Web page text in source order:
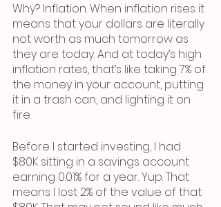
Why? Inflation. When inflation rises it
means that your dollars are literally
not worth as much tomorrow as
they are today. And at today’s high
inflation rates, that’s like taking 7% of
the money in your account, putting
it in a trash can, and lighting it on
fire.
Before I started investing, I had
$80K sitting in a savings account
earning 0.01% for a year. Yup. That
means I lost 2% of the value of that